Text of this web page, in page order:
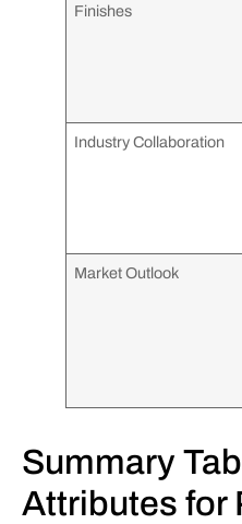
Finishes
Industry Collaboration
Market Outlook
Summary
Attributes for